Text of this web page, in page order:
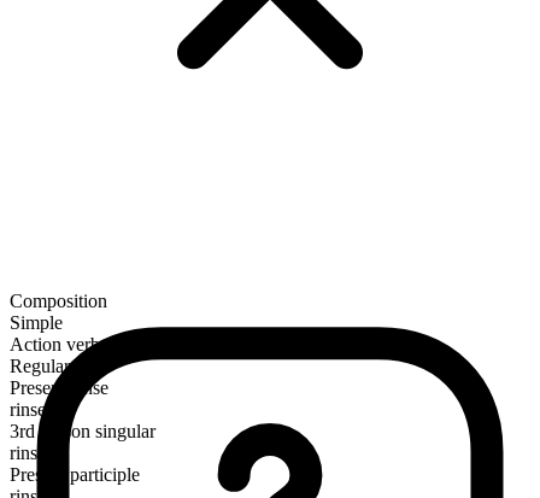
Composition
Simple
Action verb
Regular
Present tense
rinse
3rd person singular
rinses
Present participle